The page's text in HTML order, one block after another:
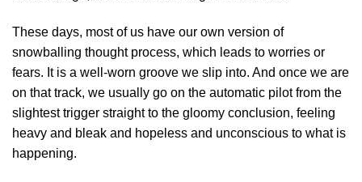
These days, most of us have our own version of
snowballing thought process, which leads to worries or
fears. It is a well-worn groove we slip into. And once we are
on that track, we usually go on the automatic pilot from the
slightest trigger straight to the gloomy conclusion, feeling
heavy and bleak and hopeless and unconscious to what is
happening.